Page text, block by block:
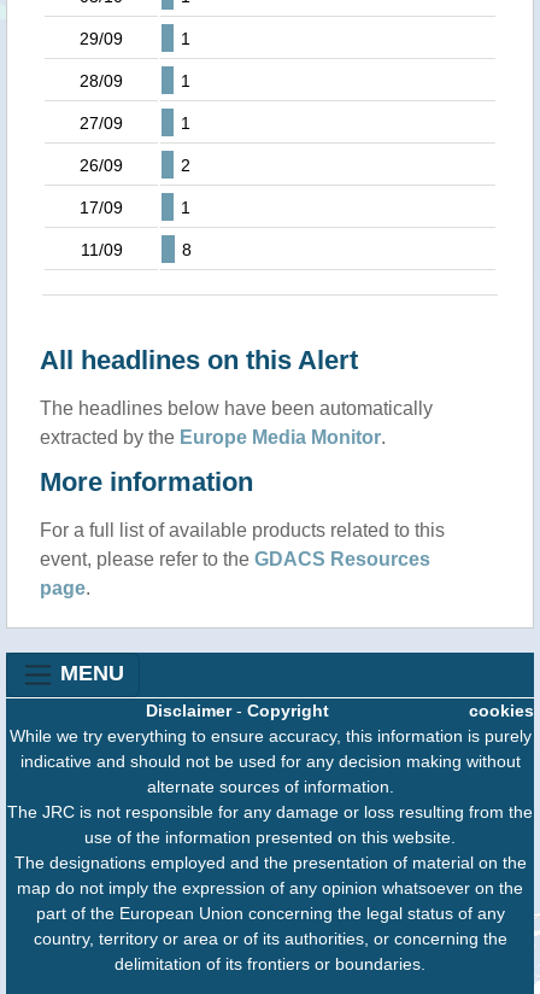
29/09 1
28/09 1
27/09 1
26/09 2
17/09 1
11/09 8
All headlines on this Alert
The headlines below have been automatically
extracted by the Europe Media Monitor.
More information
For a full list of available products related to this
event, please refer to the GDACS Resources
page.
MENU
cookies
Disclaimer- Copyright
While we try everything to ensure accuracy, this information is purely
indicative and should not be used for any decision making without
alternate sources of information.
The JRC is not responsible for any damage or loss resulting from the
use of the information presented on this website.
The designations employed and the presentation of material on the
map do not imply the expression of any opinion whatsoever on the
part of the European Union concerning the legal status of any
country, territory or area or of its authorities, or concerning the
delimitation of its frontiers or boundaries.